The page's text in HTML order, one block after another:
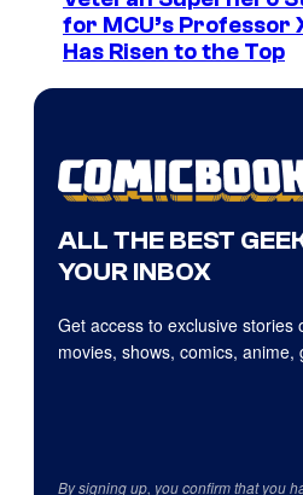
for MCU’s Professor
Has Risen to the Top
ALL THE BEST
YOUR INBOX
Get access to exclusive stories
movies, shows, comics, anime,
By signing up, you confirm that you